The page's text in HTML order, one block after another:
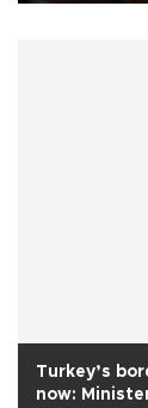
Turkey’s
now: